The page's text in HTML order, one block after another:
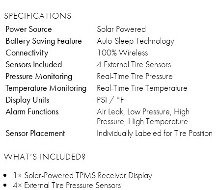
SPECIFICATIONS
Power Source
Solar Powered
Battery Saving Feature
Auto-Sleep Technology
Connectivity
100% Wireless
Sensors Included
4 External Tire Sensors
Pressure Monitoring
Real-Time Tire Pressure
Temperature Monitoring
Real-Time Tire Temperature
Display Units
PSI / °F
Alarm Functions
Air Leak, Low Pressure, High
Pressure, High Temperature
Sensor Placement
Individually Labeled for Tire Position
WHAT’S INCLUDED?
1× Solar-Powered TPMS Receiver Display
4× External Tire Pressure Sensors